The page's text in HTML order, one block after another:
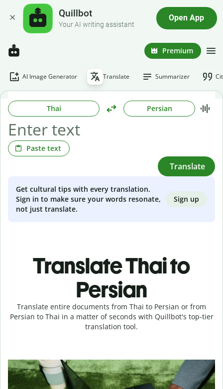
Quillbot
Your AI writing assistant
Open App
Premium
AI Image Generator Translate Summarizer
Thai Persian
Paste text
Translate
Get cultural tips with every translation.
Sign in to make sure your words resonate,
not just translate.
Sign up
Translate Thai to
Persian
Translate entire documents from Thai to Persian or from
Persian to Thai in a matter of seconds with Quillbot's top-tier
translation tool.